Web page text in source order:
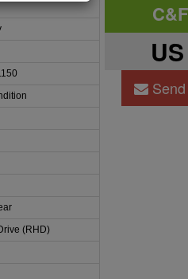
(RHD)